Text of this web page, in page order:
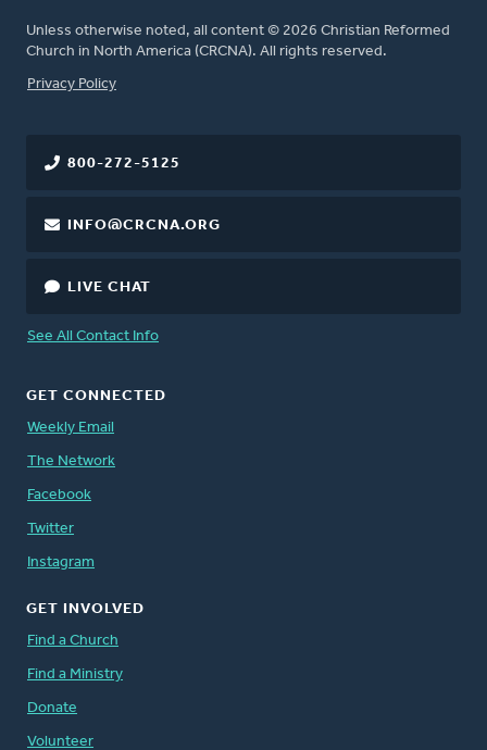
Unless otherwise noted, all content © 2026 Christian Reformed
Church in North America (CRCNA). All rights reserved.
FOOTER
Privacy Policy
800-272-5125
INFO@CRCNA.ORG
LIVE CHAT
See All Contact Info
GET CONNECTED
Weekly Email
The Network
Facebook
Twitter
Instagram
GET INVOLVED
Find a Church
Find a Ministry
Donate
Volunteer